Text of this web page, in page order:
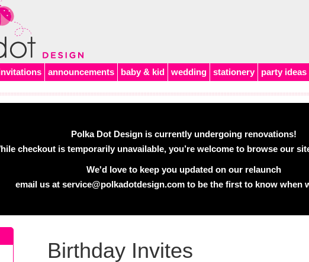
announcements baby & kid wedding stationery party ideas
Polka Dot Design is currently undergoing renovations!
checkout is temporarily unavailable, you’re welcome to browse our
We'd love to keep you updated on our relaunch
email us at service@polkadotdesign.comto be the first to know when
Birthday Invites